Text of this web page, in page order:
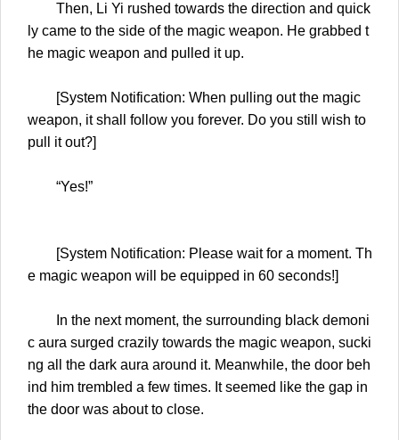
Then, Li Yi rushed towards the direction and quick
ly came to the side of the magic weapon. He grabbed t
he magic weapon and pulled it up.
[System Notification: When pulling out the magic
weapon, it shall follow you forever. Do you still wish to
pull it out?]
“Yes!”
[System Notification: Please wait for a moment. Th
e magic weapon will be equipped in 60 seconds!]
In the next moment, the surrounding black demoni
c aura surged crazily towards the magic weapon, sucki
ng all the dark aura around it. Meanwhile, the door beh
ind him trembled a few times. It seemed like the gap in
the door was about to close.